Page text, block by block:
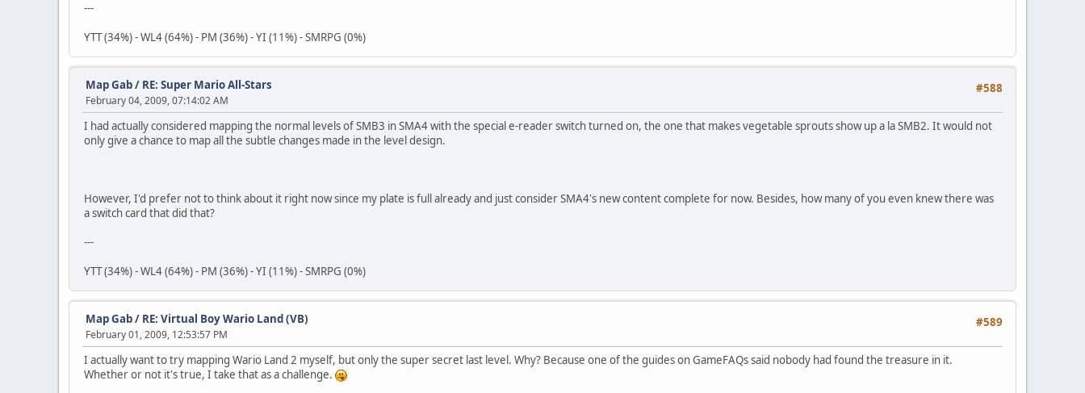
---
YTT (34%) - WL4 (64%) - PM (36%) - YI (11%) - SMRPG (0%)
#588
Map Gab/ RE: Super Mario All-Stars
February 04, 2009, 07:14:02 AM
I had actually considered mapping the normal levels of SMB3 in SMA4 with the special e-reader switch turned on, the one that makes vegetable sprouts show up a la SMB2. It would not
only give a chance to map all the subtle changes made in the level design.
However, I'd prefer not to think about it right now since my plate is full already and just consider SMA4's new content complete for now. Besides, how many of you even knew there was
a switch card that did that?
---
YTT (34%) - WL4 (64%) - PM (36%) - YI (11%) - SMRPG (0%)
#589
Map Gab/ RE: Virtual Boy Wario Land (VB)
February 01, 2009, 12:53:57 PM
I actually want to try mapping Wario Land 2 myself, but only the super secret last level. Why? Because one of the guides on GameFAQs said nobody had found the treasure in it.
Whether or not it's true, I take that as a challenge.